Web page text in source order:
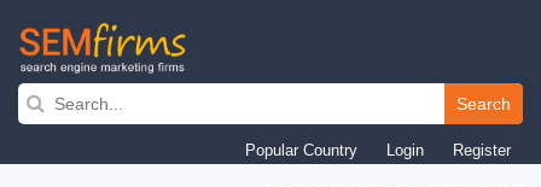
Skip
navigation
Search
Popular Country Login Register